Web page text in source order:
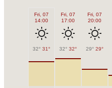
Fri, 07
14:00
32° 31°
Fri, 07
17:00
32° 32°
Fri, 07
20:00
29° 29°